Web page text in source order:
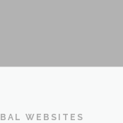
WEBSITES